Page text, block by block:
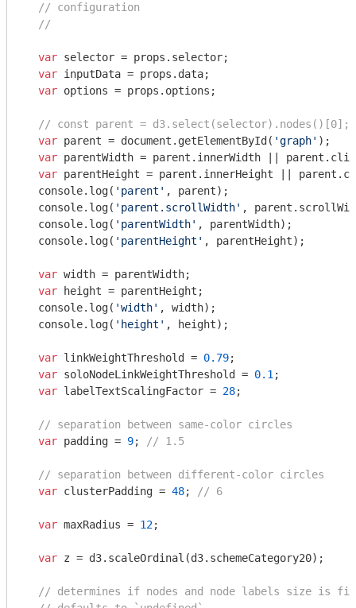
// configuration
//
var selector = props.selector;
var inputData = props.data;
var options = props.options;
// const parent = d3.select(selector).nodes()[0];
var parent = document .getElementById( 'graph' );
var parentWidth = parent.innerWidth ||
var parentHeight = parent.innerHeight ||
console.log( 'parent' , parent);
console.log( 'parent.scrollWidth' ,
console.log( 'parentWidth' , parentWidth);
console.log( 'parentHeight' , parentHeight);
var width = parentWidth;
var height = parentHeight;
console.log( 'width' , width);
console.log( 'height' , height);
var linkWeightThreshold = 0.79;
var soloNodeLinkWeightThreshold = 0.1 ;
var labelTextScalingFactor = 28;
// separation between same-color circles
var padding = 9; // 1.5
// separation between different-color circles
var clusterPadding = 48; // 6
var maxRadius = 12;
var z = d3.scaleOrdinal(d3.schemeCategory20);
// determines if nodes and node labels size is